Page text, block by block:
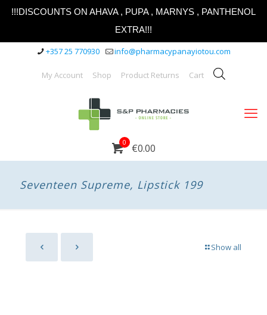
!!!DISCOUNTS ON AHAVA , PUPA , MARNYS , PANTHENOL
EXTRA!!!
+357 25 770930 info@pharmacypanayiotou.com
My Account Shop Product Returns Cart
0 €0.00
Seventeen Supreme, Lipstick 199
Show all